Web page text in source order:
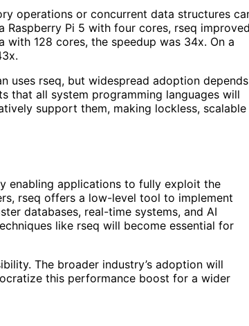
operations or concurrent data structures
Pi 5 with four cores, rseq improved
128 cores, the speedup was 34x. On a
uses rseq, but widespread adoption depends
that all system programming languages will
support them, making lockless, scalable
enabling applications to fully exploit the
rseq offers a low-level tool to implement
databases, real-time systems, and AI
like rseq will become essential for
The broader industry’s adoption will
this performance boost for a wider